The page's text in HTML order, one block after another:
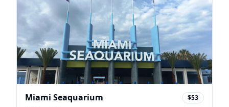
Miami Seaquarium $53